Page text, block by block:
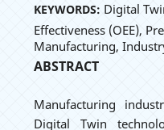
KEYWORDS: Digital
Effectiveness (OEE),
Manufacturing,
ABSTRACT
Manufacturing
Digital Twin